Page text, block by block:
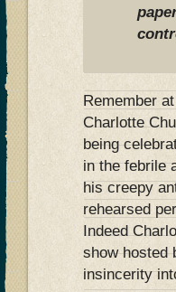
Remember
Charlotte
being
in the febrile
his creepy
rehearsed
Indeed
show hosted
insincerity